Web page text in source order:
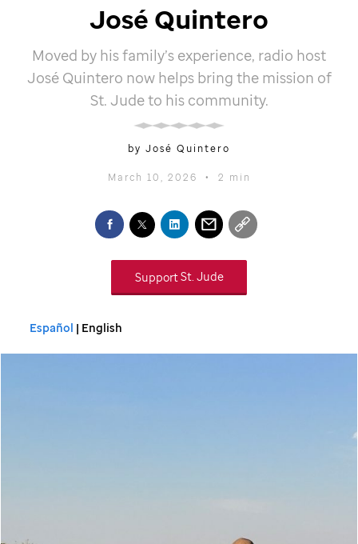
José Quintero
Moved by his family’s experience, radio host
José Quintero now helps bring the mission of
St. Judeto his community.
by José Quintero
March 10, 2026 • 2 min
SupportSt. Jude
Español | English